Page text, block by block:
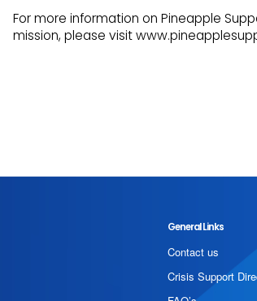
For more information on Pineapple
mission, please visit
General Links
Contact us
Crisis Support